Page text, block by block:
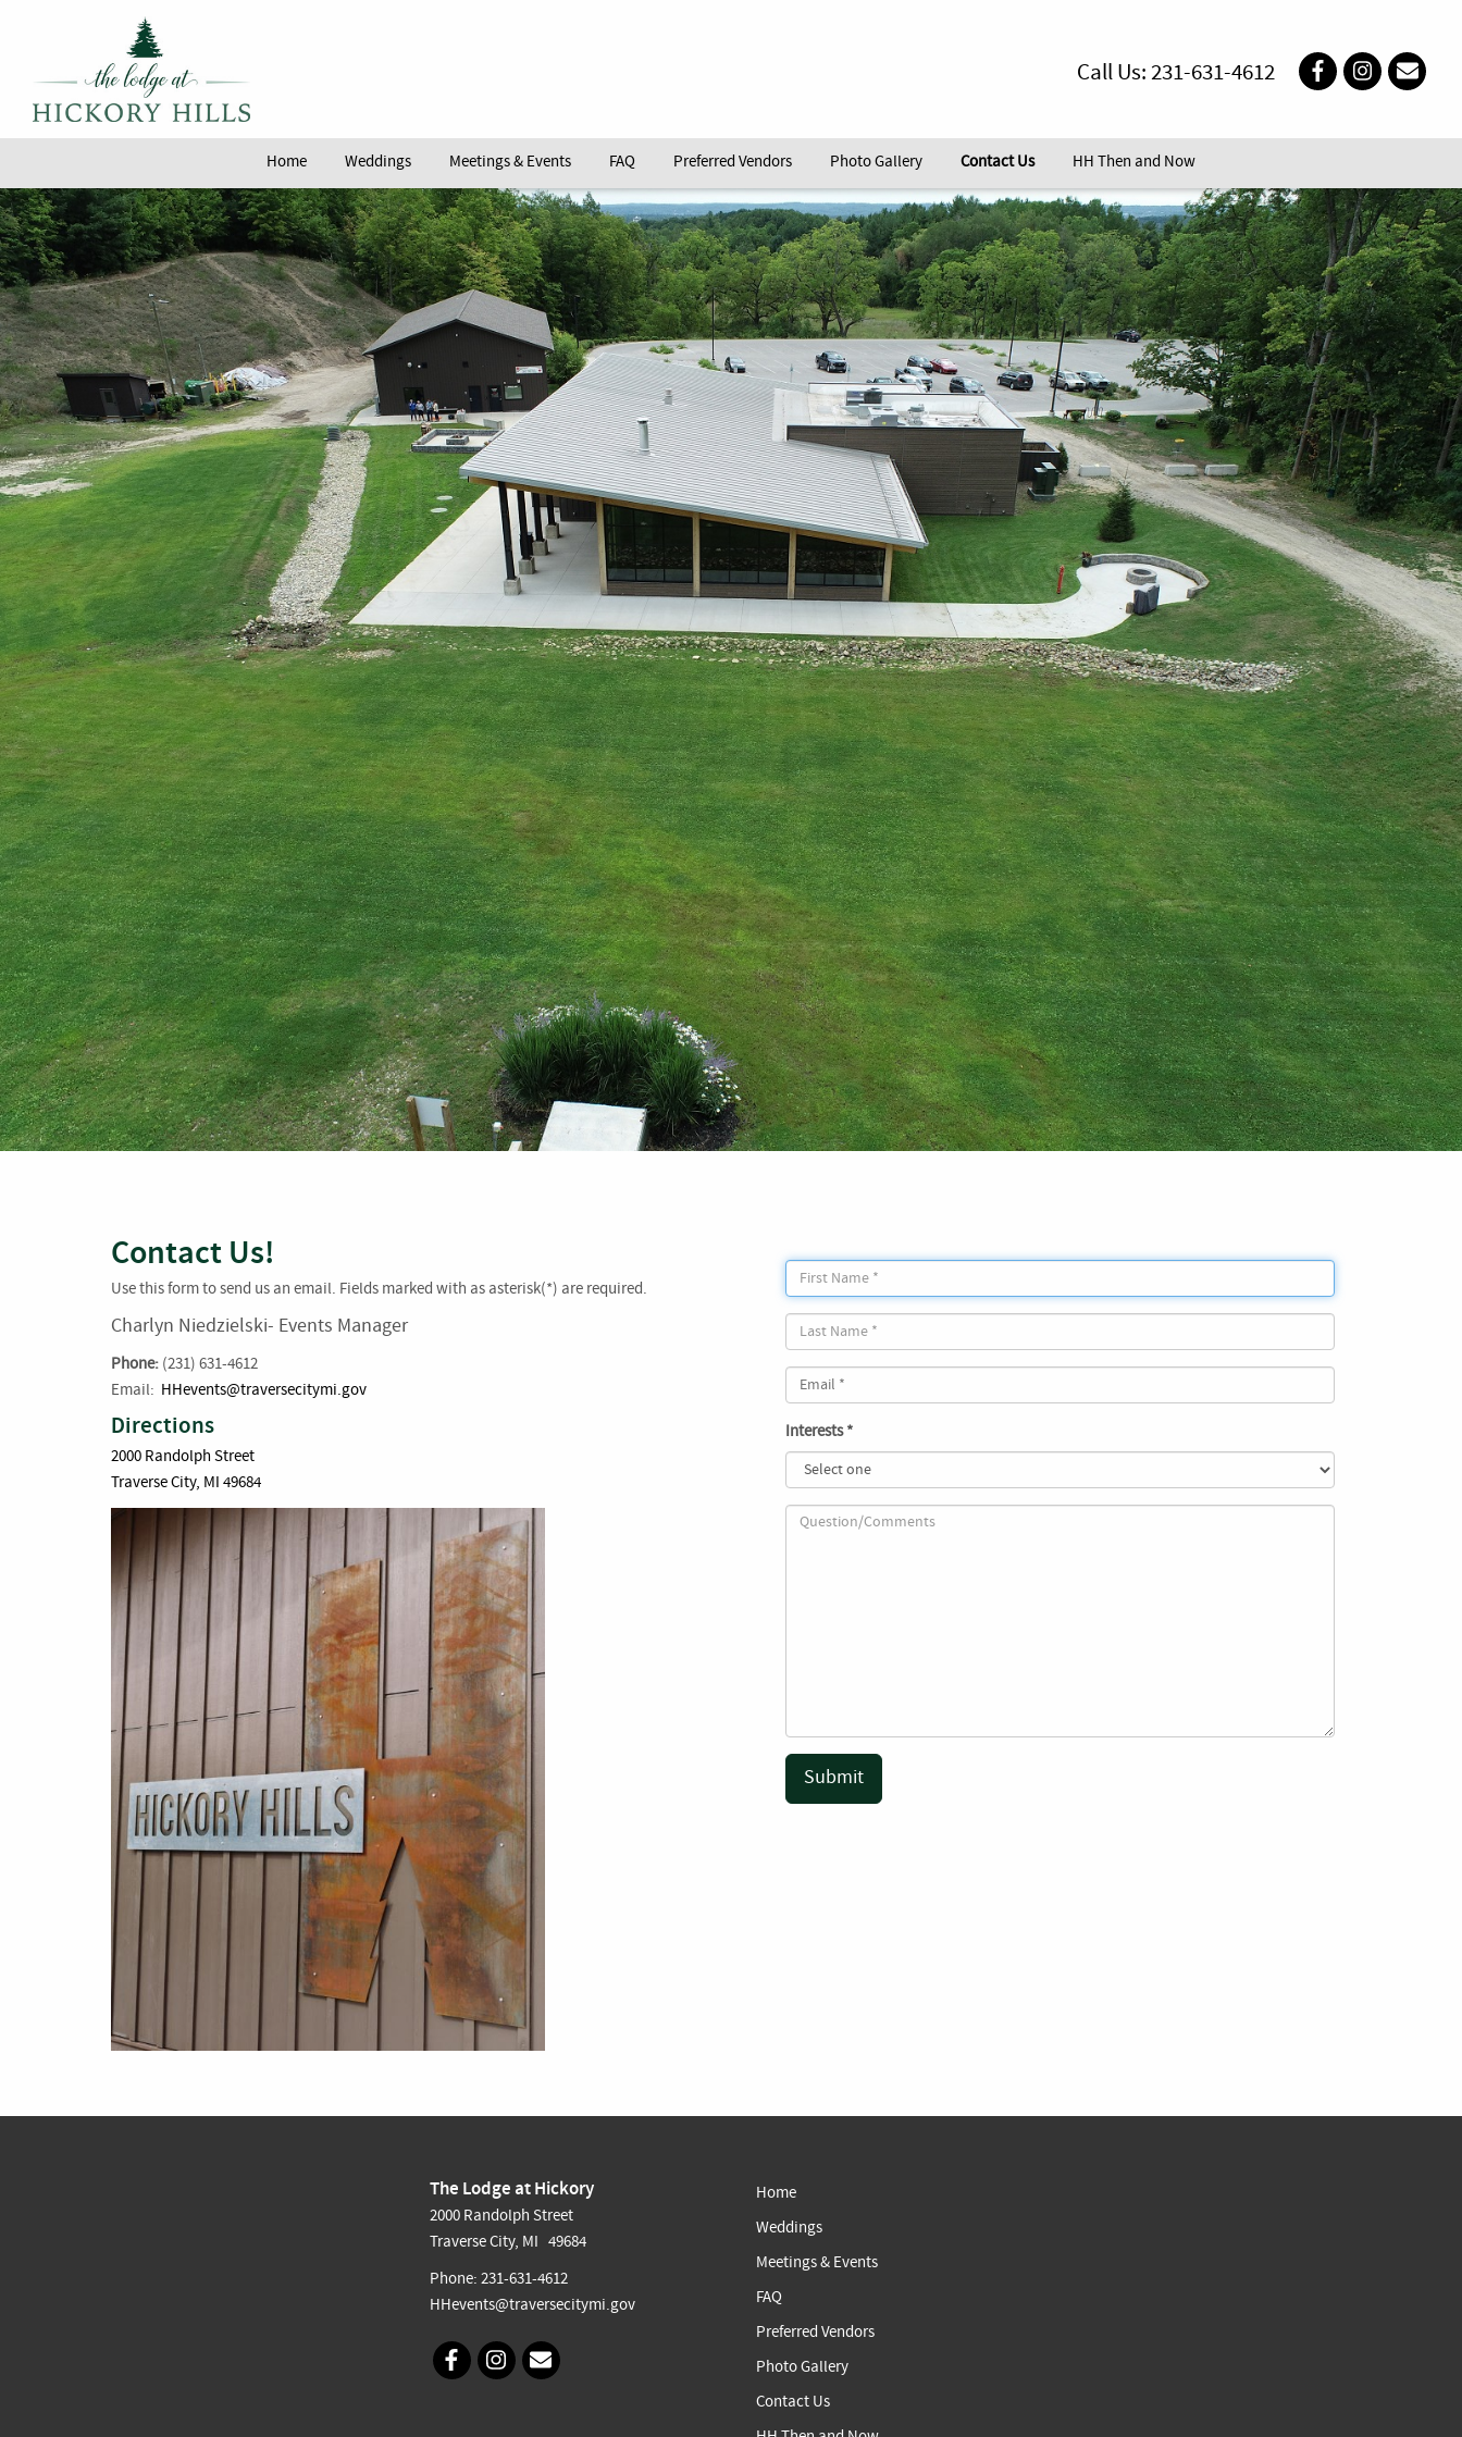
Call Us: 231-631-4612
Home Weddings Meetings & Events FAQ Preferred Vendors Photo Gallery Contact Us HH Then and Now
Interests *
Contact Us!
Use this form to send us an email. Fields marked with as asterisk(*) are required.
Charlyn Niedzielski- Events Manager
Phone: (231) 631-4612
Email: HHevents@traversecitymi.gov
Directions
2000 Randolph Street
Traverse City, MI 49684
The Lodge at Hickory
2000 Randolph Street
Traverse City, MI 49684
Phone: 231-631-4612
HHevents@traversecitymi.gov
Home
Weddings
Meetings & Events
FAQ
Preferred Vendors
Photo Gallery
Contact Us